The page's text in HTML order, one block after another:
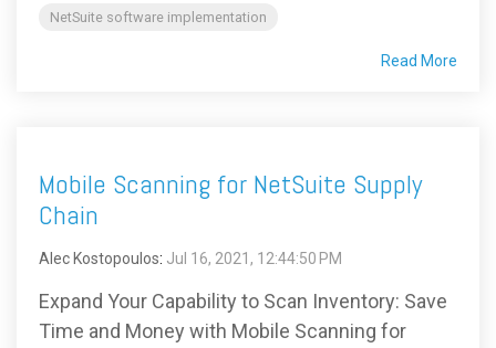
NetSuite software implementation
Read More
Mobile Scanning for NetSuite Supply
Chain
Alec Kostopoulos: Jul 16, 2021, 12:44:50 PM
Expand Your Capability to Scan Inventory: Save
Time and Money with Mobile Scanning for